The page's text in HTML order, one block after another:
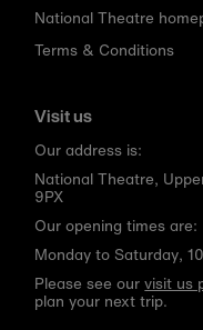
National Theatre
Terms & Conditions
Visit us
Our address is:
National Theatre,
9PX
Our opening times are:
Monday to Saturday,
Please see ourvisit us
plan your next trip.